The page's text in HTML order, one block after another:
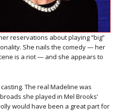
reservations about playing “big”
She nails the comedy — her
is a riot — and she appears to
The real Madeline was
she played in Mel Brooks’
would have been a great part for